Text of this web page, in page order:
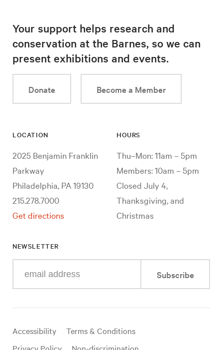
Your support helps research and
conservation at the Barnes, so we can
present exhibitions and events.
Donate Become a Member
LOCATION
2025 Benjamin Franklin
Parkway
Philadelphia, PA 19130
215.278.7000
Get directions
HOURS
Thu–Mon: 11am – 5pm
Members: 10am – 5pm
Closed July 4,
Thanksgiving, and
Christmas
NEWSLETTER
your
mail
Subscribe
Useful
links
Accessibility
Terms & Conditions